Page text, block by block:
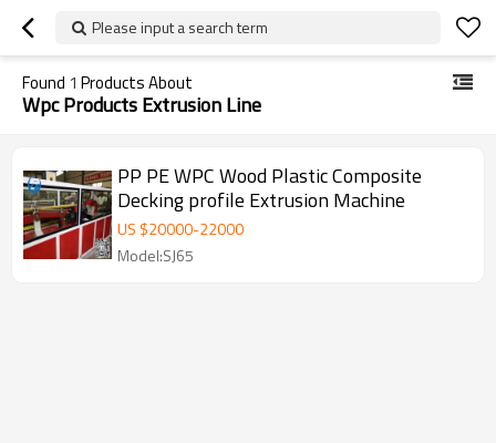
Please input a search term
Found 1 Products About
Wpc Products Extrusion Line
PP PE WPC Wood Plastic Composite
Decking profile Extrusion Machine
US $20000-22000
Model:SJ65